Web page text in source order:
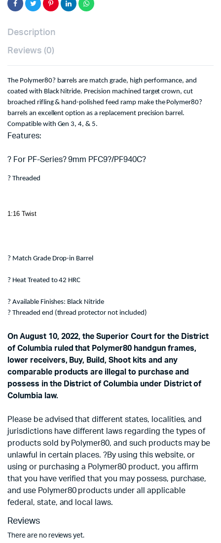
Description
Reviews (0)
The Polymer80? barrels are match grade, high performance, and
coated with Black Nitride. Precision machined target crown, cut
broached rifling & hand-polished feed ramp make the Polymer80?
barrels an excellent option as a replacement precision barrel.
Compatible with Gen 3, 4, & 5.
Features:
? For PF-Series? 9mm PFC9?/PF940C?
? Threaded
1:16 Twist
? Match Grade Drop-in Barrel
? Heat Treated to 42 HRC
? Available Finishes: Black Nitride
? Threaded end (thread protector not included)
On August 10, 2022, the Superior Court for the District
of Columbia ruled that Polymer80 handgun frames,
lower receivers, Buy, Build, Shoot kits and any
comparable products are illegal to purchase and
possess in the District of Columbia under District of
Columbia law.
Please be advised that different states, localities, and
jurisdictions have different laws regarding the types of
products sold by Polymer80, and such products may be
unlawful in certain places. ?By using this website, or
using or purchasing a Polymer80 product, you affirm
that you have verified that you may possess, purchase,
and use Polymer80 products under all applicable
federal, state, and local laws.
Reviews
There are no reviews yet.